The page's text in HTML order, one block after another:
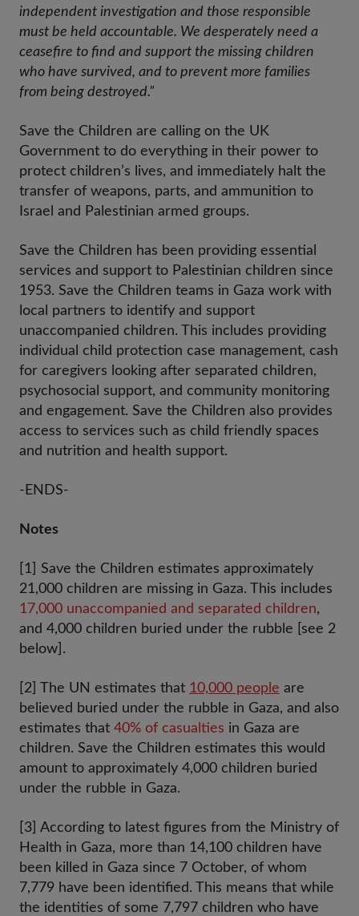
independent investigation and those responsible
must be held accountable. We desperately need a
ceasefire to find and support the missing children
who have survived, and to prevent more families
from being destroyed.”
Save the Children are calling on the UK
Government to do everything in their power to
protect children’s lives, and immediately halt the
transfer of weapons, parts, and ammunition to
Israel and Palestinian armed groups.
Save the Children has been providing essential
services and support to Palestinian children since
1953. Save the Children teams in Gaza work with
local partners to identify and support
unaccompanied children. This includes providing
individual child protection case management, cash
for caregivers looking after separated children,
psychosocial support, and community monitoring
and engagement. Save the Children also provides
access to services such as child friendly spaces
and nutrition and health support.
-ENDS-
Notes
[1] Save the Children estimates approximately
21,000 children are missing in Gaza. This includes
17,000 unaccompanied and separated children,
and 4,000 children buried under the rubble [see 2
below].
[2] The UN estimates that 10,000 people are
believed buried under the rubble in Gaza, and also
estimates that 40% of casualties in Gaza are
children. Save the Children estimates this would
amount to approximately 4,000 children buried
under the rubble in Gaza.
[3] According to latest figures from the Ministry of
Health in Gaza, more than 14,100 children have
been killed in Gaza since 7 October, of whom
7,779 have been identified. This means that while
the identities of some 7,797 children who have